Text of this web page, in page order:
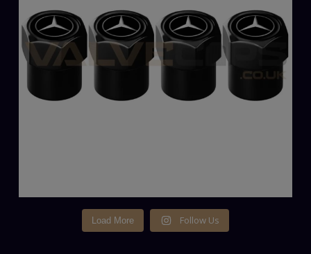
Load More Follow Us